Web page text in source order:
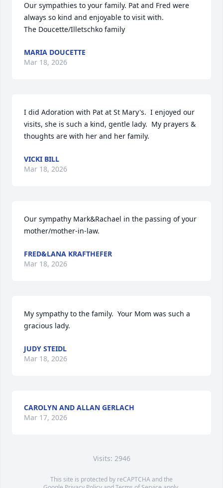
Our sympathies to your family. Pat and Fred were
always so kind and enjoyable to visit with.
The Doucette/Illetschko family
MARIA DOUCETTE
Mar 18, 2026
I did Adoration with Pat at St Mary's.  I enjoyed our
visits, she is such a kind, gentle lady.  My prayers &
thoughts are with her and her family.
VICKI BILL
Mar 18, 2026
Our sympathy Mark&Rachael in the passing of your
mother/mother-in-law.
FRED&LANA KRAFTHEFER
Mar 18, 2026
My sympathy to the family.  Your Mom was such a
gracious lady.
JUDY STEIDL
Mar 18, 2026
CAROLYN AND ALLAN GERLACH
Mar 17, 2026
Visits: 2946
This site is protected by reCAPTCHA and the